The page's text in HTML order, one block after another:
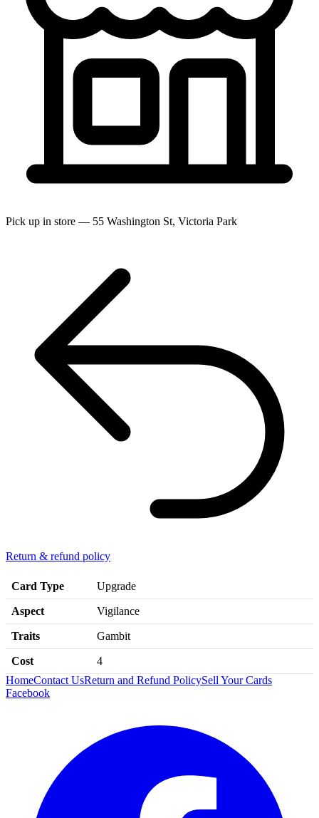
Pick up in store — 55 Washington St, Victoria Park
Return & refund policy
Card Type Upgrade
Aspect Vigilance
Traits Gambit
Cost
4
HomeContact UsReturn and Refund PolicySell Your Cards
Facebook